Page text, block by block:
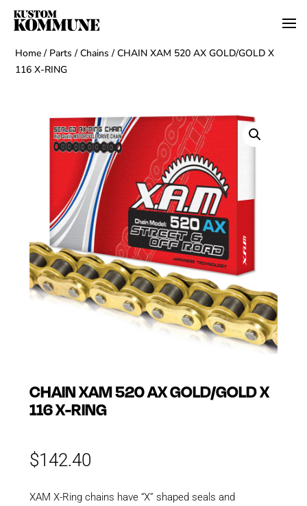
Home / Parts /Chains / CHAIN XAM 520 AX GOLD/GOLD X
116 X-RING
CHAIN XAM 520 AX GOLD/GOLD X
116 X-RING
$142.40
XAM X-Ring chains have “X” shaped seals and